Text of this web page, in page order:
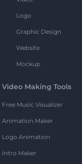
Logo
Graphic Design
Website
Mockup
Video Making Tools
Free Music Visualizer
Animation Maker
Logo Animation
Intro Maker